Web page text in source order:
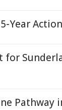
Year
for
Pathway